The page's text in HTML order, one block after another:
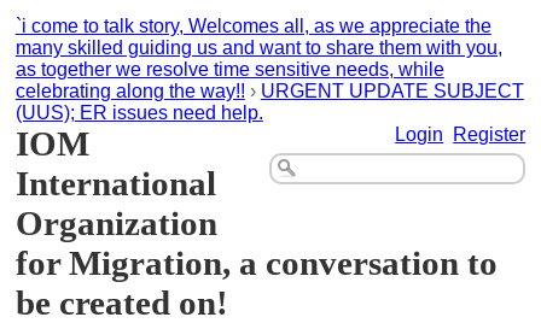
`i come to talk story, Welcomes all, as we appreciate the
many skilled guiding us and want to share them with you,
as together we resolve time sensitive needs, while
celebrating along the way!! › URGENT UPDATE SUBJECT
(UUS); ER issues need help.
Login
Register
IOM
International
Organization
for Migration, a conversation to
be created on!